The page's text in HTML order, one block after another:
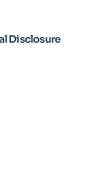
Disclosure